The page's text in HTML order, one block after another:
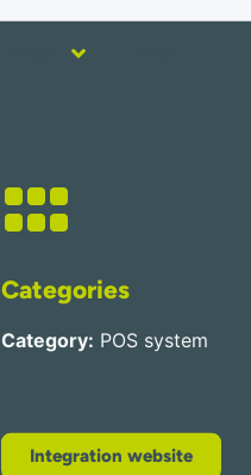
Categories
Category: POS system
Integration website